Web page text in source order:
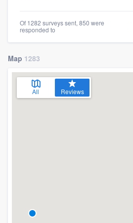
Of 1282 surveys sent, 850 were
responded to
Map 1283
All Reviews